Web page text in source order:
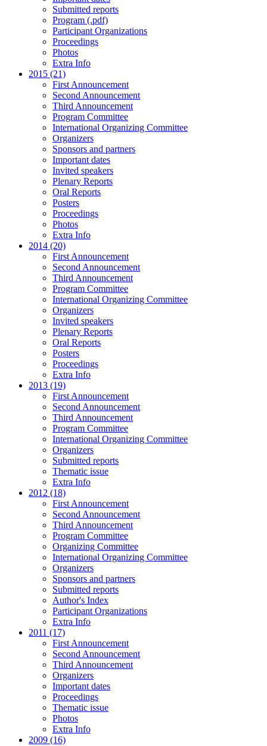
Submitted reports
Program (.pdf)
Participant Organizations
Proceedings
Photos
Extra Info
2015 (21)
First Announcement
Second Announcement
Third Announcement
Program Committee
International Organizing Committee
Organizers
Sponsors and partners
Important dates
Invited speakers
Plenary Reports
Oral Reports
Posters
Proceedings
Photos
Extra Info
2014 (20)
First Announcement
Second Announcement
Third Announcement
Program Committee
International Organizing Committee
Organizers
Invited speakers
Plenary Reports
Oral Reports
Posters
Proceedings
Extra Info
2013 (19)
First Announcement
Second Announcement
Third Announcement
Program Committee
International Organizing Committee
Organizers
Submitted reports
Thematic issue
Extra Info
2012 (18)
First Announcement
Second Announcement
Third Announcement
Program Committee
Organizing Committee
International Organizing Committee
Organizers
Sponsors and partners
Submitted reports
Author's Index
Participant Organizations
Extra Info
2011 (17)
First Announcement
Second Announcement
Third Announcement
Organizers
Important dates
Proceedings
Thematic issue
Photos
Extra Info
2009 (16)